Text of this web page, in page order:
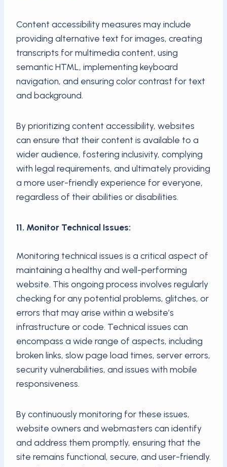
Content accessibility measures may include
providing alternative text for images, creating
transcripts for multimedia content, using
semantic HTML, implementing keyboard
navigation, and ensuring color contrast for text
and background.
By prioritizing content accessibility, websites
can ensure that their content is available to a
wider audience, fostering inclusivity, complying
with legal requirements, and ultimately providing
a more user-friendly experience for everyone,
regardless of their abilities or disabilities.
11. Monitor Technical Issues:
Monitoring technical issues is a critical aspect of
maintaining a healthy and well-performing
website. This ongoing process involves regularly
checking for any potential problems, glitches, or
errors that may arise within a website’s
infrastructure or code. Technical issues can
encompass a wide range of aspects, including
broken links, slow page load times, server errors,
security vulnerabilities, and issues with mobile
responsiveness.
By continuously monitoring for these issues,
website owners and webmasters can identify
and address them promptly, ensuring that the
site remains functional, secure, and user-friendly.